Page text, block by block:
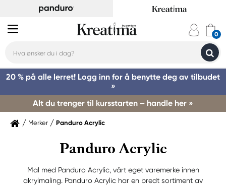
20 % på alle lerret! Logg inn for å benytte deg av tilbudet
»
Alt du trenger til kursstarten – handle her »
Merker Panduro Acrylic
Panduro Acrylic
Mal med Panduro Acrylic, vårt eget varemerke innen
akrylmaling. Panduro Acrylic har en bredt sortiment av